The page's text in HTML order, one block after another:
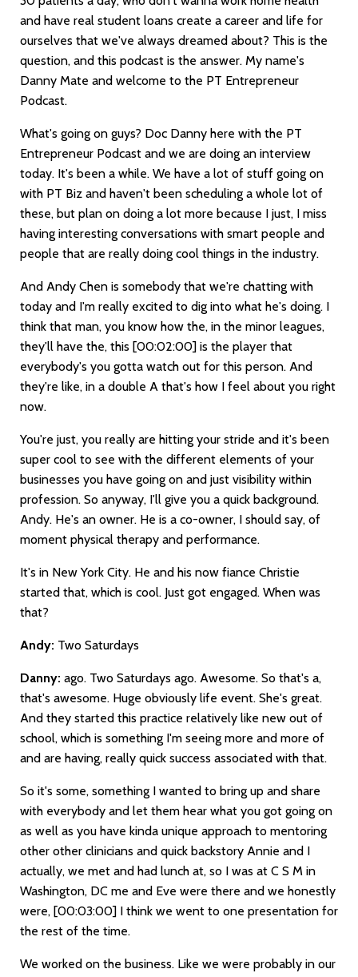
and have real student loans create a career and life for
ourselves that we've always dreamed about? This is the
question, and this podcast is the answer. My name's
Danny Mate and welcome to the PT Entrepreneur
Podcast.
What's going on guys? Doc Danny here with the PT
Entrepreneur Podcast and we are doing an interview
today. It's been a while. We have a lot of stuff going on
with PT Biz and haven't been scheduling a whole lot of
these, but plan on doing a lot more because I just, I miss
having interesting conversations with smart people and
people that are really doing cool things in the industry.
And Andy Chen is somebody that we're chatting with
today and I'm really excited to dig into what he's doing. I
think that man, you know how the, in the minor leagues,
they'll have the, this [00:02:00] is the player that
everybody's you gotta watch out for this person. And
they're like, in a double A that's how I feel about you right
now.
You're just, you really are hitting your stride and it's been
super cool to see with the different elements of your
businesses you have going on and just visibility within
profession. So anyway, I'll give you a quick background.
Andy. He's an owner. He is a co-owner, I should say, of
moment physical therapy and performance.
It's in New York City. He and his now fiance Christie
started that, which is cool. Just got engaged. When was
that?
Andy: Two Saturdays
Danny: ago. Two Saturdays ago. Awesome. So that's a,
that's awesome. Huge obviously life event. She's great.
And they started this practice relatively like new out of
school, which is something I'm seeing more and more of
and are having, really quick success associated with that.
So it's some, something I wanted to bring up and share
with everybody and let them hear what you got going on
as well as you have kinda unique approach to mentoring
other other clinicians and quick backstory Annie and I
actually, we met and had lunch at, so I was at C S M in
Washington, DC me and Eve were there and we honestly
were, [00:03:00] I think we went to one presentation for
the rest of the time.
We worked on the business. Like we were probably in our